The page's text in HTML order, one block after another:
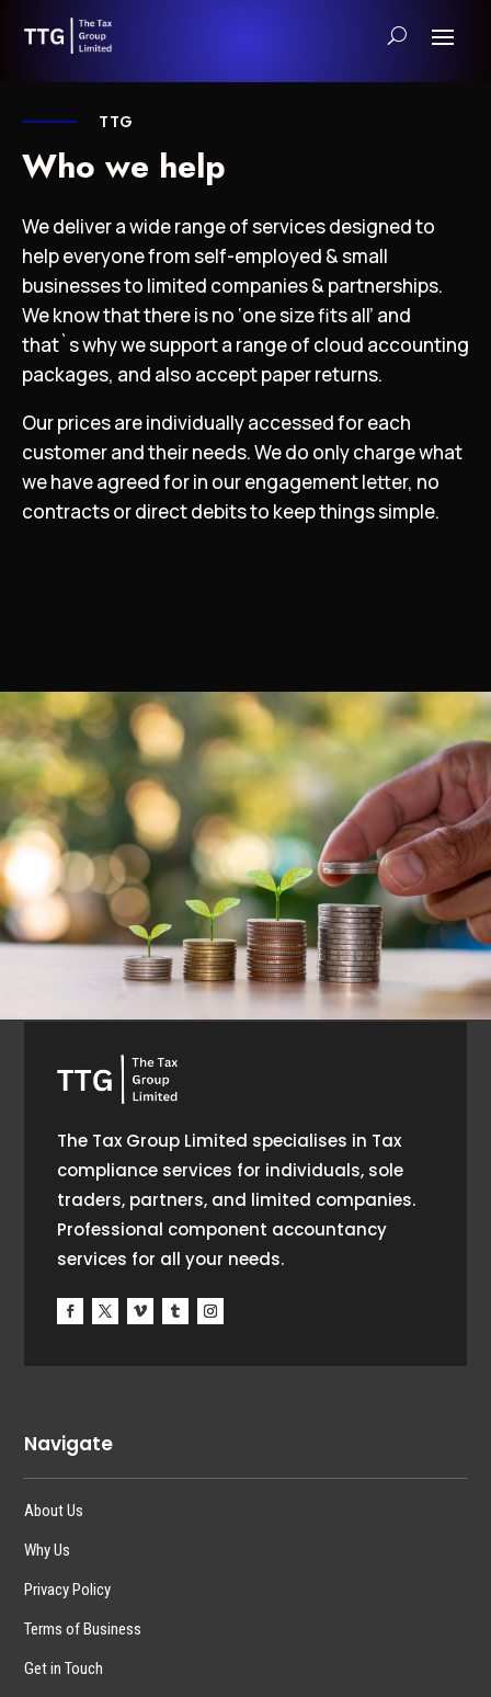
TTG
Who we help
We deliver a wide range of services designed to
help everyone from self-employed & small
businesses to limited companies & partnerships.
We know that there is no ‘one size fits all’ and
that`s why we support a range of cloud accounting
packages, and also accept paper returns.
Our prices are individually accessed for each
customer and their needs. We do only charge what
we have agreed for in our engagement letter, no
contracts or direct debits to keep things simple.
The Tax Group Limited specialises in Tax
compliance services for individuals, sole
traders, partners, and limited companies.
Professional component accountancy
services for all your needs.
Navigate
About Us
Why Us
Privacy Policy
Terms of Business
Get in Touch